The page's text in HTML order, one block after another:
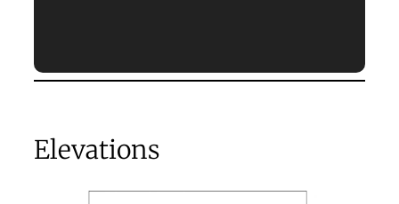
Elevations